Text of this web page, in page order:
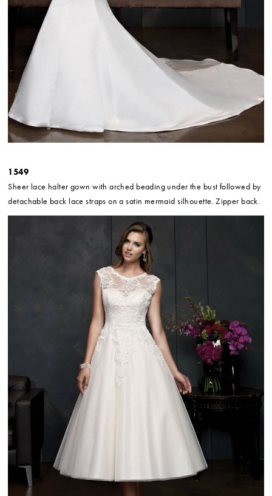
1549
Sheer lace halter gown with arched beading under the bust followed by
detachable back lace straps on a satin mermaid silhouette. Zipper back.